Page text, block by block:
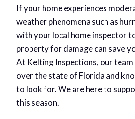
If your home experiences
weather phenomena such as
with your local home inspector
property for damage can save
At Kelting Inspections, our team
over the state of Florida and
to look for. We are here to
this season.